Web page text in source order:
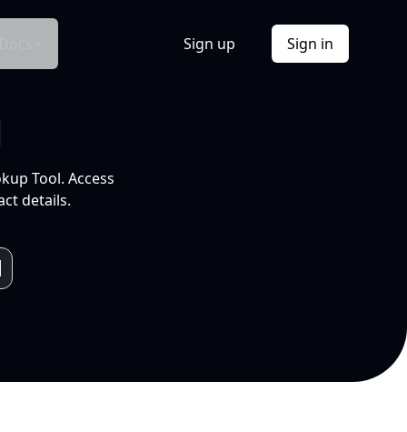
Sign up Sign in
Tool. Access
details.